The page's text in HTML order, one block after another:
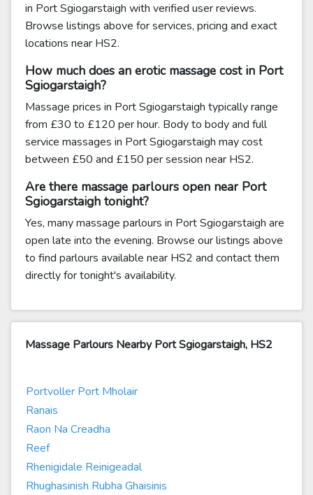
in Port Sgiogarstaigh with verified user reviews.
Browse listings above for services, pricing and exact
locations near HS2.
How much does an erotic massage cost in Port
Sgiogarstaigh?
Massage prices in Port Sgiogarstaigh typically range
from £30 to £120 per hour. Body to body and full
service massages in Port Sgiogarstaigh may cost
between £50 and £150 per session near HS2.
Are there massage parlours open near Port
Sgiogarstaigh tonight?
Yes, many massage parlours in Port Sgiogarstaigh are
open late into the evening. Browse our listings above
to find parlours available near HS2 and contact them
directly for tonight's availability.
Massage Parlours Nearby Port Sgiogarstaigh, HS2
Portvoller Port Mholair
Ranais
Raon Na Creadha
Reef
Rhenigidale Reinigeadal
Rhughasinish Rubha Ghaisinis